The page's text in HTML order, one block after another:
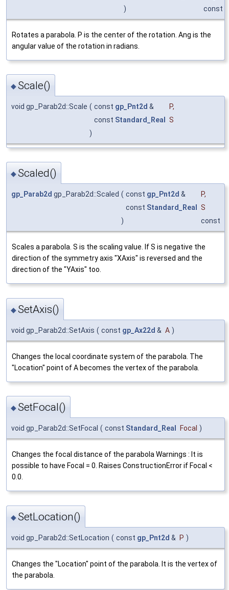
)
const
Rotates a parabola. P is the center of the rotation. Ang is the
angular value of the rotation in radians.
◆Scale()
void gp_Parab2d::Scale ( const gp_Pnt2d & P,
const Standard_Real
S
)
◆Scaled()
gp_Parab2d gp_Parab2d::Scaled ( const gp_Pnt2d & P,
const Standard_Real
S
)
const
Scales a parabola. S is the scaling value. If S is negative the
direction of the symmetry axis "XAxis" is reversed and the
direction of the "YAxis" too.
◆SetAxis()
void gp_Parab2d::SetAxis ( const gp_Ax22d & A )
Changes the local coordinate system of the parabola. The
"Location" point of A becomes the vertex of the parabola.
◆SetFocal()
void gp_Parab2d::SetFocal ( const Standard_Real Focal )
Changes the focal distance of the parabola Warnings : It is
possible to have Focal = 0. Raises ConstructionError if Focal <
0.0.
◆SetLocation()
void gp_Parab2d::SetLocation ( const gp_Pnt2d & P )
Changes the "Location" point of the parabola. It is the vertex of
the parabola.